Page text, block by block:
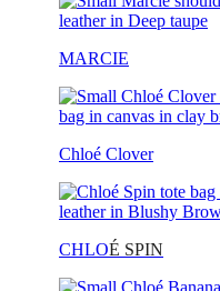
MARCIE
Chloé Clover
CHLOÉ SPIN